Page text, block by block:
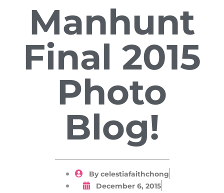
Manhunt
Final 2015
Photo
Blog!
Bycelestiafaithchong
December 6, 2015